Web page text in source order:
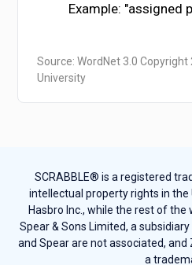
Example: "assigned
Source: WordNet 3.0
University
SCRABBLE® is a registered
intellectual property rights in the
Hasbro Inc., while the rest of the
Spear & Sons Limited, a
and Spear are not associated, and
a